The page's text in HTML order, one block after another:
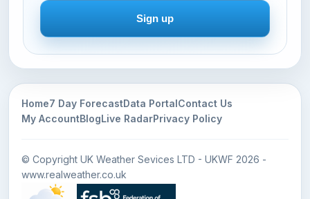
Sign up
Home7 Day ForecastData PortalContact Us
My AccountBlogLive RadarPrivacy Policy
© Copyright UK Weather Sevices LTD - UKWF 2026 -
www.realweather.co.uk